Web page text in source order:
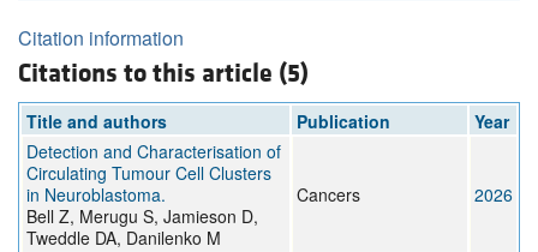
Citation information
Citations to this article (5)
Title and authors Publication
Year
Detection and Characterisation of
Circulating Tumour Cell Clusters
in Neuroblastoma.
Bell Z, Merugu S, Jamieson D,
Tweddle DA, Danilenko M
Cancers 2026